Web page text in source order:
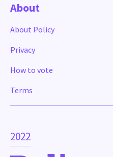
2022
About
About Policy
Privacy
How to vote
Terms